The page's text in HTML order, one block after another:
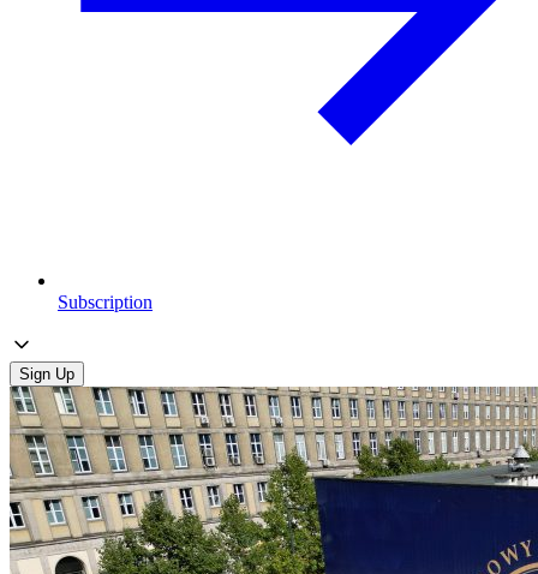
Subscription
Sign Up